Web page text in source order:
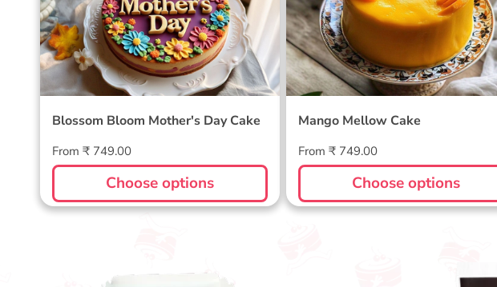
Blossom Bloom Mother's Day Cake
Regular
price
From ₹ 749.00
Choose options
Mango Mellow Cake
Regular
price
From ₹ 749.00
Choose options